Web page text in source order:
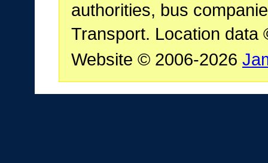
authorities, bus
Transport. Location data
Website © 2006-2026